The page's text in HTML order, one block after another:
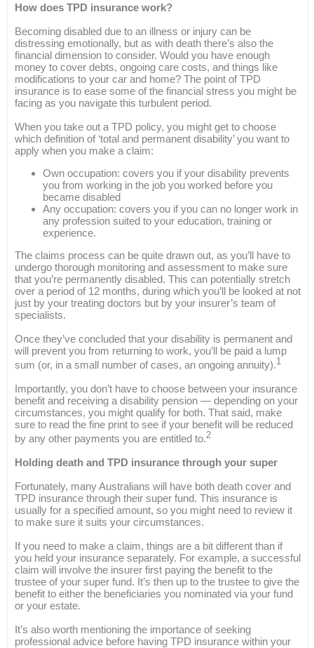
How does TPD insurance work?
Becoming disabled due to an illness or injury can be
distressing emotionally, but as with death there’s also the
financial dimension to consider. Would you have enough
money to cover debts, ongoing care costs, and things like
modifications to your car and home? The point of TPD
insurance is to ease some of the financial stress you might be
facing as you navigate this turbulent period.
When you take out a TPD policy, you might get to choose
which definition of ‘total and permanent disability’ you want to
apply when you make a claim:
Own occupation: covers you if your disability prevents
you from working in the job you worked before you
became disabled
Any occupation: covers you if you can no longer work in
any profession suited to your education, training or
experience.
The claims process can be quite drawn out, as you’ll have to
undergo thorough monitoring and assessment to make sure
that you’re permanently disabled. This can potentially stretch
over a period of 12 months, during which you’ll be looked at not
just by your treating doctors but by your insurer’s team of
specialists.
Once they’ve concluded that your disability is permanent and
will prevent you from returning to work, you’ll be paid a lump
sum (or, in a small number of cases, an ongoing annuity).1
Importantly, you don’t have to choose between your insurance
benefit and receiving a disability pension — depending on your
circumstances, you might qualify for both. That said, make
sure to read the fine print to see if your benefit will be reduced
by any other payments you are entitled to.2
Holding death and TPD insurance through your super
Fortunately, many Australians will have both death cover and
TPD insurance through their super fund. This insurance is
usually for a specified amount, so you might need to review it
to make sure it suits your circumstances.
If you need to make a claim, things are a bit different than if
you held your insurance separately. For example, a successful
claim will involve the insurer first paying the benefit to the
trustee of your super fund. It’s then up to the trustee to give the
benefit to either the beneficiaries you nominated via your fund
or your estate.
It’s also worth mentioning the importance of seeking
professional advice before having TPD insurance within your